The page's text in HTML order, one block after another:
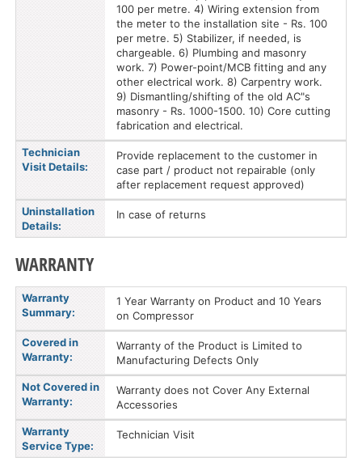
100 per metre. 4) Wiring extension from
the meter to the installation site - Rs. 100
per metre. 5) Stabilizer, if needed, is
chargeable. 6) Plumbing and masonry
work. 7) Power-point/MCB fitting and any
other electrical work. 8) Carpentry work.
9) Dismantling/shifting of the old AC"s
masonry - Rs. 1000-1500. 10) Core cutting
fabrication and electrical.
Technician
Visit Details:
Provide replacement to the customer in
case part / product not repairable (only
after replacement request approved)
Uninstallation
Details:
In case of returns
WARRANTY
Warranty
Summary:
1 Year Warranty on Product and 10 Years
on Compressor
Covered in
Warranty:
Warranty of the Product is Limited to
Manufacturing Defects Only
Not Covered in
Warranty:
Warranty does not Cover Any External
Accessories
Warranty
Service Type:
Technician Visit